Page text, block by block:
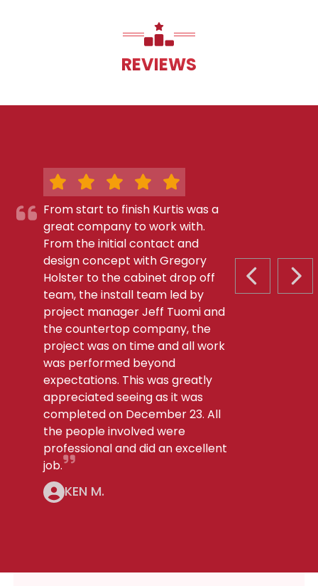
REVIEWS
PREVIOUS
From start to finish Kurtis was a
great company to work with.
From the initial contact and
design concept with Gregory
Holster to the cabinet drop off
team, the install team led by
project manager Jeff Tuomi and
the countertop company, the
project was on time and all work
was performed beyond
expectations. This was greatly
appreciated seeing as it was
completed on December 23. All
the people involved were
professional and did an excellent
job.
KEN M.